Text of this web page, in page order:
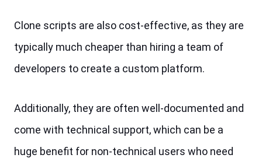
Clone scripts are also cost-effective, as they are
typically much cheaper than hiring a team of
developers to create a custom platform.
Additionally, they are often well-documented and
come with technical support, which can be a
huge benefit for non-technical users who need